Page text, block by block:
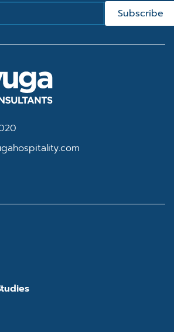
Subscribe